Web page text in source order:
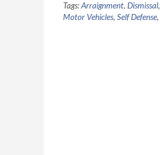
Tags:Arraignment, Dismissal,
Motor Vehicles, Self Defense,